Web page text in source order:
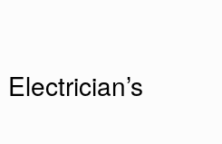
Electrician’s